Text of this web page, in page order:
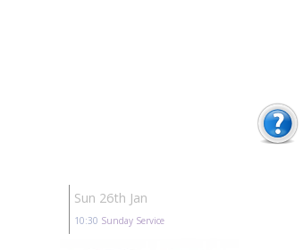
Sun 26th Jan
10:30 Sunday Service